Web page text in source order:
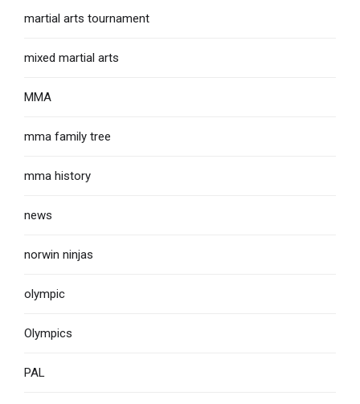
martial arts tournament
mixed martial arts
MMA
mma family tree
mma history
news
norwin ninjas
olympic
Olympics
PAL